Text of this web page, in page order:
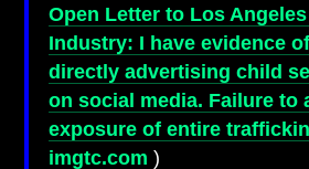
Open Letter to Los
Industry: I have evidence
directly advertising child
on social media. Failure to
exposure of entire
imgtc.com )